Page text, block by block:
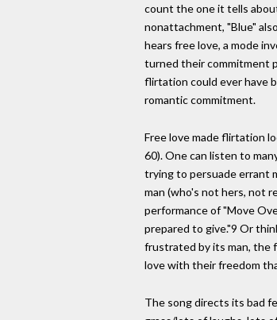
count the one it tells
nonattachment, "Blue"
hears free love, a mode
turned their commitment
flirtation could ever have
romantic commitment.
Free love made flirtation
60). One can listen to
trying to persuade errant
man (who's not hers, not
performance of "Move
prepared to give."9 Or
frustrated by its man, the
love with their freedom
The song directs its bad